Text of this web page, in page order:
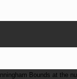
Bounds at the